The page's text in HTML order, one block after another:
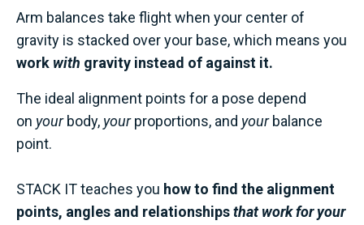
Arm balances take flight when your center of
gravity is stacked over your base, which means you
work with gravity instead of against it.
The ideal alignment points for a pose depend
on yourbody, yourproportions, and yourbalance
point.
STACK IT teaches you how to find the alignment
points, angles and relationshipsthat work for your